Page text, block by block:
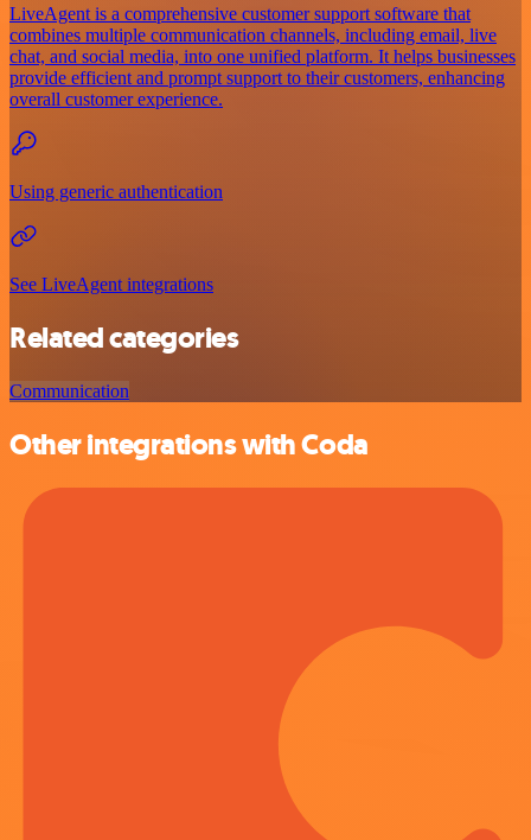
LiveAgent is a comprehensive customer support software that
combines multiple communication channels, including email, live
chat, and social media, into one unified platform. It helps businesses
provide efficient and prompt support to their customers, enhancing
overall customer experience.
Using generic authentication
See LiveAgent integrations
Related categories
Communication
Other integrations with Coda